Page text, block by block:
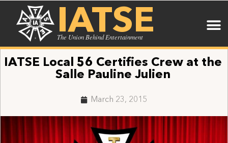
IATSE
The Union Behind Entertainment
IATSE Local 56 Certifies Crew at the
Salle Pauline Julien
March 23, 2015